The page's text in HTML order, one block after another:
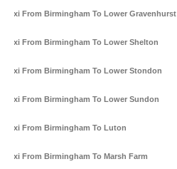
Taxi From Birmingham To Lower Gravenhurst
Taxi From Birmingham To Lower Shelton
Taxi From Birmingham To Lower Stondon
Taxi From Birmingham To Lower Sundon
Taxi From Birmingham To Luton
Taxi From Birmingham To Marsh Farm